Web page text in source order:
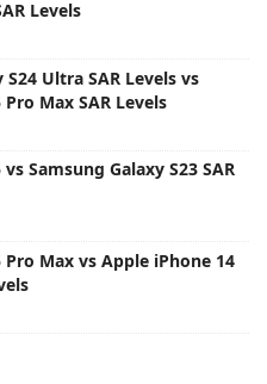
Levels
Ultra SAR Levels vs
Max SAR Levels
Samsung Galaxy S23 SAR
Max vs Apple iPhone 14